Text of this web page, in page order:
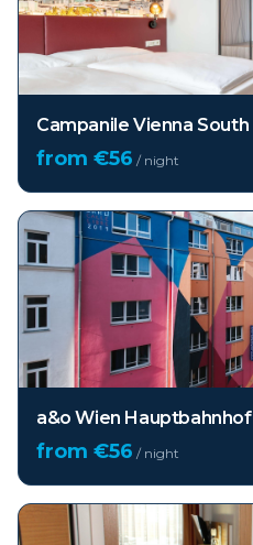
Campanile Vienna South
from €56 / night
a&o Wien Hauptbahnhof
from €56 / night